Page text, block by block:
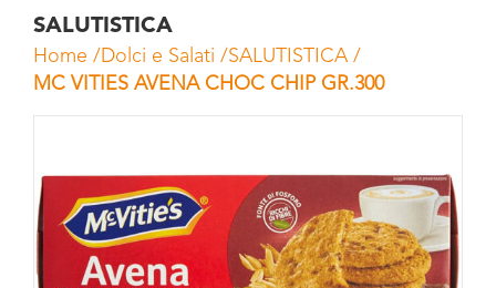
SALUTISTICA
Home /Dolci e Salati /SALUTISTICA /
MC VITIES AVENA CHOC CHIP GR.300